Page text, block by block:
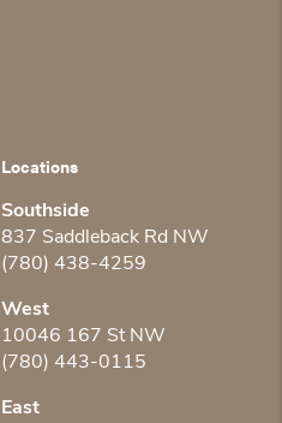
Locations
Southside
837 Saddleback Rd NW
(780) 438-4259
West
10046 167 St NW
(780) 443-0115
East